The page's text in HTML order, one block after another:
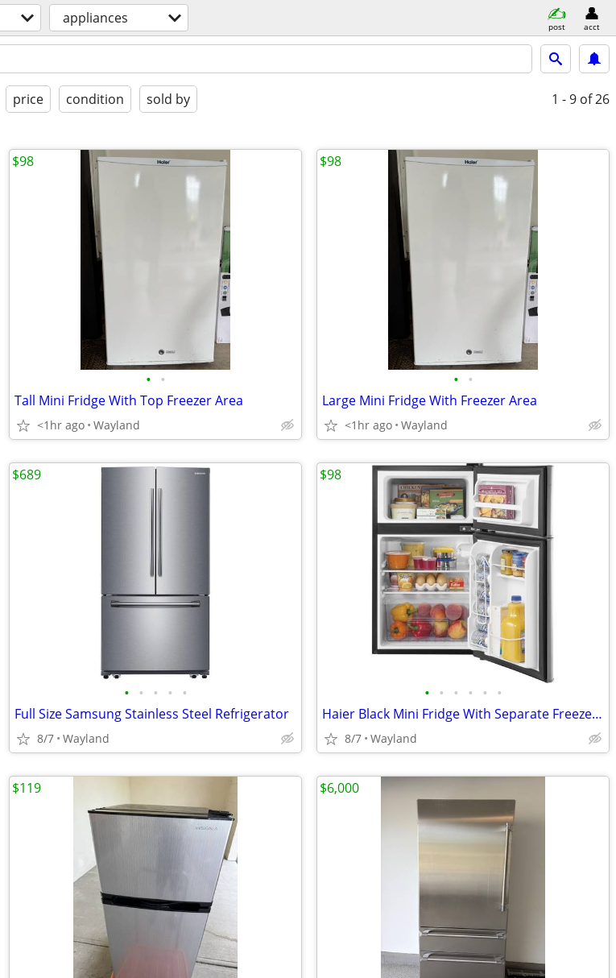
appliances post acct
price condition sold by 1 - 9 of 26
• •
Tall Mini Fridge With Top Freezer Area
<1hr ago Wayland
$98
• •
Large Mini Fridge With Freezer Area
<1hr ago Wayland
$98
• • • • •
Full Size Samsung Stainless Steel Refrigerator
8/7 Wayland
$689
• • • • • •
Haier Black Mini Fridge With Separate Freezer Area
8/7 Wayland
$98
$119 $6,000